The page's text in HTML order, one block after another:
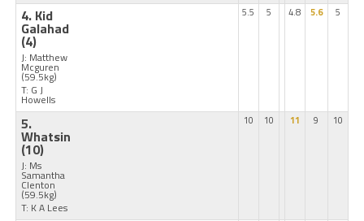
4. Kid
Galahad
(4)
J: Matthew
Mcguren
(59.5kg)
T: G J
Howells
5.5 5 4.8 5.6 5
5.
Whatsin
(10)
J: Ms
Samantha
Clenton
(59.5kg)
T: K A Lees
10 10 11 9 10